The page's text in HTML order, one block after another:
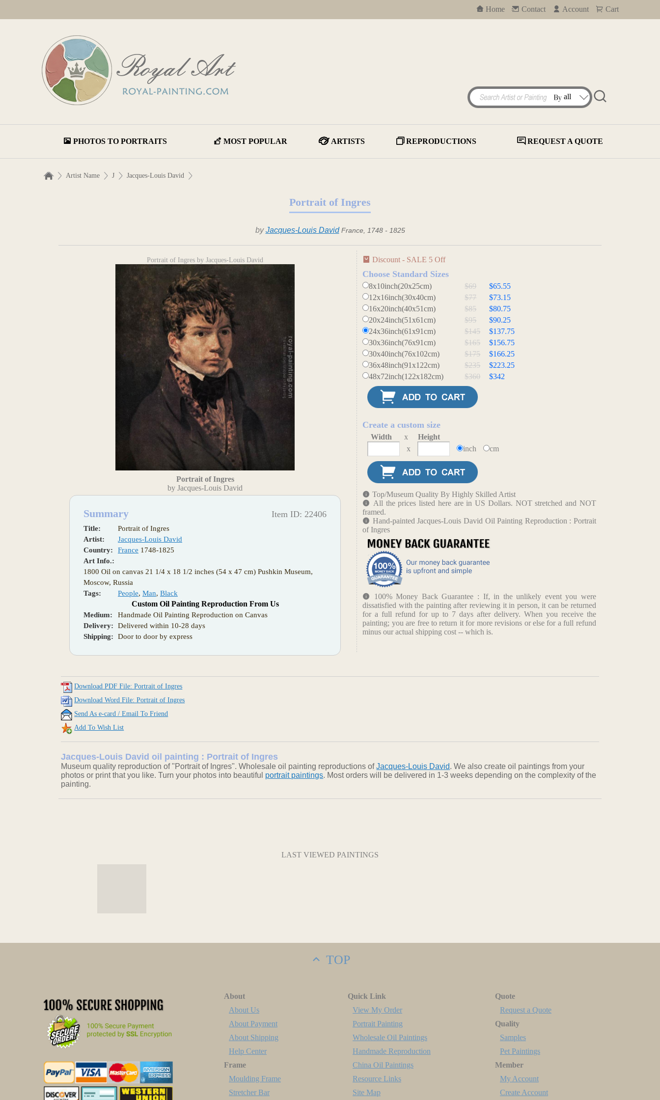
Home Contact Account Cart
PHOTOS TO PORTRAITS MOST POPULAR ARTISTS REPRODUCTIONS REQUEST A QUOTE
Artist Name J Jacques-Louis David
Portrait of Ingres
byJacques-Louis David France, 1748 - 1825
Portrait of Ingres by Jacques-Louis David
Portrait of Ingres
by Jacques-Louis David
Summary Item ID: 22406
Title:
Portrait of Ingres
Artist:
Jacques-Louis David
Country:
France 1748-1825
Art Info.:
1800 Oil on canvas 21 1/4 x 18 1/2 inches (54 x 47 cm) Pushkin Museum,
Moscow, Russia
Tags:
People, Man, Black
Custom Oil Painting Reproduction From Us
Medium:
Handmade Oil Painting Reproduction on Canvas
Delivery:
Delivered within 10-28 days
Shipping:
Door to door by express
Discount - SALE 5 Off
Choose Standard Sizes
8x10inch(20x25cm) $69
$65.55
12x16inch(30x40cm)
$77
$73.15
16x20inch(40x51cm)
$85
$80.75
20x24inch(51x61cm)
$95
$90.25
24x36inch(61x91cm)
$145
$137.75
30x36inch(76x91cm)
$165
$156.75
30x40inch(76x102cm)
$175
$166.25
36x48inch(91x122cm)
$235
$223.25
48x72inch(122x182cm)
$360 $342
Create a custom size
Width x
Height
x
inch cm
Top/Museum Quality By Highly Skilled Artist
All the prices listed here are in US Dollars. NOT stretched and NOT
framed.
Hand-painted Jacques-Louis David Oil Painting Reproduction : Portrait
of Ingres
100% Money Back Guarantee : If, in the unlikely event you were
dissatisfied with the painting after reviewing it in person, it can be returned
for a full refund for up to 7 days after delivery. When you receive the
painting; you are free to return it for more revisions or else for a full refund
minus our actual shipping cost -- which is.
Download PDF File: Portrait of Ingres
Download Word File: Portrait of Ingres
Send As e-card / Email To Friend
Add To Wish List
Jacques-Louis David oil painting : Portrait of Ingres
Museum quality reproduction of "Portrait of Ingres". Wholesale oil painting reproductions ofJacques-Louis David. We also create oil paintings from your
photos or print that you like. Turn your photos into beautiful portrait paintings. Most orders will be delivered in 1-3 weeks depending on the complexity of the
painting.
LAST VIEWED PAINTINGS
TOP
About
About Us
About Payment
About Shipping
Help Center
Frame
Moulding Frame
Stretcher Bar
Quick Link
View My Order
Portrait Painting
Wholesale Oil Paintings
Handmade Reproduction
China Oil Paintings
Resource Links
Site Map
Quote
Request a Quote
Quality
Samples
Pet Paintings
Member
My Account
Create Account